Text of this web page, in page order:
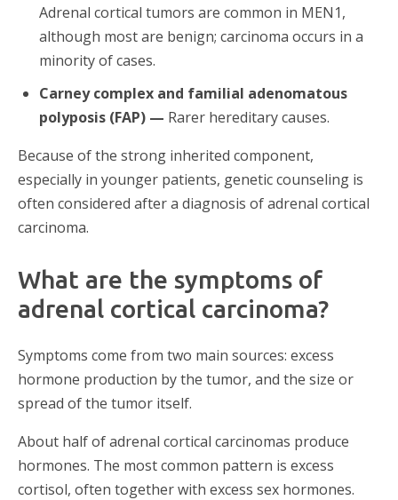
Adrenal cortical tumors are common in MEN1,
although most are benign; carcinoma occurs in a
minority of cases.
Carney complex and familial adenomatous
polyposis (FAP) — Rarer hereditary causes.
Because of the strong inherited component,
especially in younger patients, genetic counseling is
often considered after a diagnosis of adrenal cortical
carcinoma.
What are the symptoms of
adrenal cortical carcinoma?
Symptoms come from two main sources: excess
hormone production by the tumor, and the size or
spread of the tumor itself.
About half of adrenal cortical carcinomas produce
hormones. The most common pattern is excess
cortisol, often together with excess sex hormones.